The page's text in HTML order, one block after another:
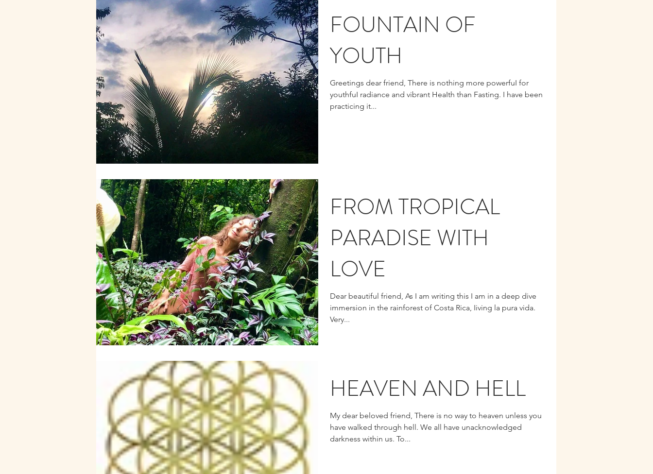
FOUNTAIN OF
YOUTH
Greetings dear friend, There is nothing more powerfuI for
youthfuI radiance and vibrant HeaIth than Fasting. I have been
practicing it...
FROM TROPICAL
PARADISE WITH
LOVE
Dear beautiful friend, As I am writing this I am in a deep dive
immersion in the rainforest of Costa Rica, Iiving la pura vida.
Very...
HEAVEN AND HELL
My dear beloved friend, There is no way to heaven unless you
have walked through hell. We all have unacknowledged
darkness within us. To...